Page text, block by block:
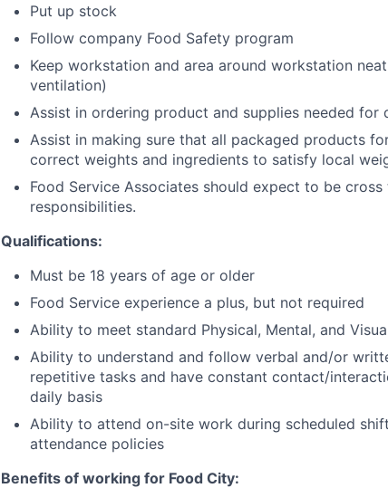
Put up stock
Follow company Food Safety program
Keep workstation and area around workstation
ventilation)
Assist in ordering product and supplies needed for
Assist in making sure that all packaged products
correct weights and ingredients to satisfy local
Food Service Associates should expect to be
responsibilities.
Qualifications:
Must be 18 years of age or older
Food Service experience a plus, but not required
Ability to meet standard Physical, Mental, and
Ability to understand and follow verbal and/or
repetitive tasks and have constant contact/
daily basis
Ability to attend on-site work during scheduled
attendance policies
Benefits of working for Food City: